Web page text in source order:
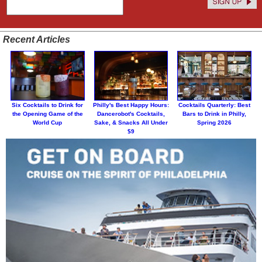
Recent Articles
Six Cocktails to Drink for
the Opening Game of the
World Cup
Philly's Best Happy Hours:
Dancerobot's Cocktails,
Sake, & Snacks All Under
$9
Cocktails Quarterly: Best
Bars to Drink in Philly,
Spring 2026